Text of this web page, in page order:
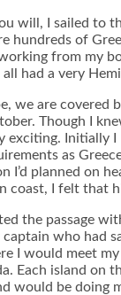
will, I sailed to
hundreds of
from my
had a very
we are
Though I
Initially
as
planned on
coast, I felt
the passage
who had
I would meet
Each island
would be doing